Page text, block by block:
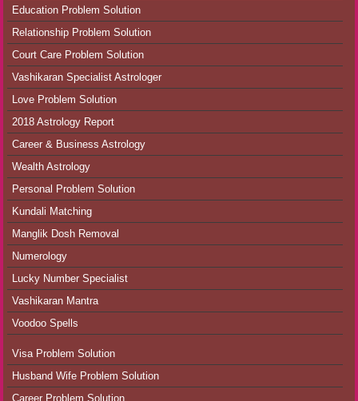
Education Problem Solution
Relationship Problem Solution
Court Care Problem Solution
Vashikaran Specialist Astrologer
Love Problem Solution
2018 Astrology Report
Career & Business Astrology
Wealth Astrology
Personal Problem Solution
Kundali Matching
Manglik Dosh Removal
Numerology
Lucky Number Specialist
Vashikaran Mantra
Voodoo Spells
Visa Problem Solution
Husband Wife Problem Solution
Career Problem Solution